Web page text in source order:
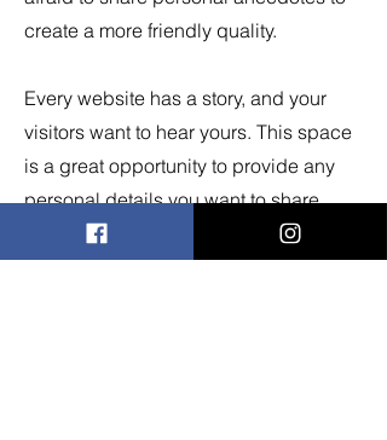
create a more friendly quality.
Every website has a story, and your
visitors want to hear yours. This space
is a great opportunity to provide any
personal details you want to share
with your followers. Include interesting
anecdotes and facts to keep readers